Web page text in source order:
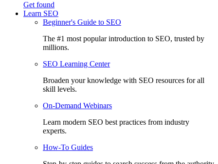
Get found
Learn SEO
Beginner's Guide to SEO
The #1 most popular introduction to SEO, trusted by
millions.
SEO Learning Center
Broaden your knowledge with SEO resources for all
skill levels.
On-Demand Webinars
Learn modern SEO best practices from industry
experts.
How-To Guides